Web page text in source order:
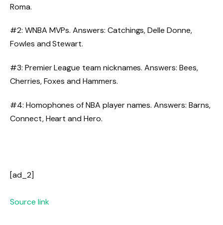
Roma.
#2: WNBA MVPs. Answers: Catchings, Delle Donne,
Fowles and Stewart.
#3: Premier League team nicknames. Answers: Bees,
Cherries, Foxes and Hammers.
#4: Homophones of NBA player names. Answers: Barns,
Connect, Heart and Hero.
[ad_2]
Source link